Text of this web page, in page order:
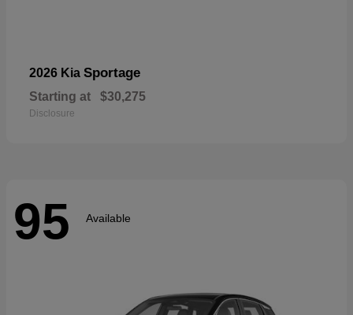
2026 Kia Sportage
Starting at $30,275
Disclosure
95 Available